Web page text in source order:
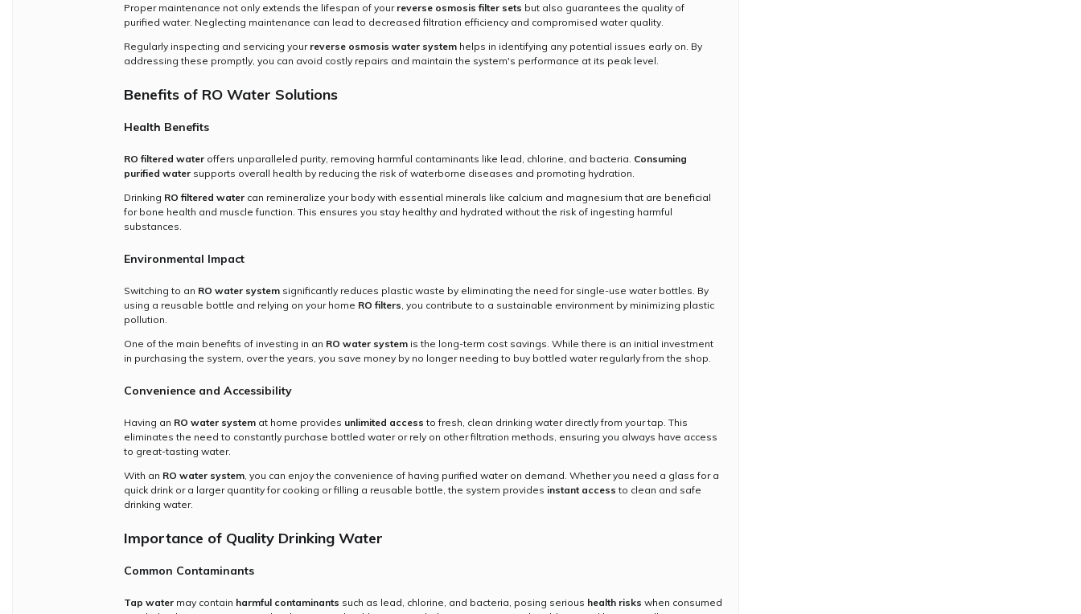
Proper maintenance not only extends the lifespan of your reverse osmosis filter sets but also guarantees the quality of
purified water. Neglecting maintenance can lead to decreased filtration efficiency and compromised water quality.
Regularly inspecting and servicing your reverse osmosis water system helps in identifying any potential issues early on. By
addressing these promptly, you can avoid costly repairs and maintain the system's performance at its peak level.
Benefits of RO Water Solutions
Health Benefits
RO filtered water offers unparalleled purity, removing harmful contaminants like lead, chlorine, and bacteria. Consuming
purified water supports overall health by reducing the risk of waterborne diseases and promoting hydration.
Drinking RO filtered water can remineralize your body with essential minerals like calcium and magnesium that are beneficial
for bone health and muscle function. This ensures you stay healthy and hydrated without the risk of ingesting harmful
substances.
Environmental Impact
Switching to an RO water system significantly reduces plastic waste by eliminating the need for single-use water bottles. By
using a reusable bottle and relying on your home RO filters, you contribute to a sustainable environment by minimizing plastic
pollution.
One of the main benefits of investing in an RO water system is the long-term cost savings. While there is an initial investment
in purchasing the system, over the years, you save money by no longer needing to buy bottled water regularly from the shop.
Convenience and Accessibility
Having an RO water system at home provides unlimited access to fresh, clean drinking water directly from your tap. This
eliminates the need to constantly purchase bottled water or rely on other filtration methods, ensuring you always have access
to great-tasting water.
With an RO water system, you can enjoy the convenience of having purified water on demand. Whether you need a glass for a
quick drink or a larger quantity for cooking or filling a reusable bottle, the system provides instant access to clean and safe
drinking water.
Importance of Quality Drinking Water
Common Contaminants
Tap water may contain harmful contaminants such as lead, chlorine, and bacteria, posing serious health risks when consumed